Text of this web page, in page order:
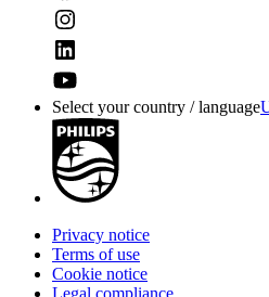
Select your country / language
Privacy notice
Terms of use
Cookie notice